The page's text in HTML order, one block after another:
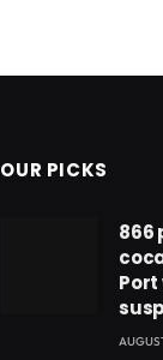
OUR PICKS
866